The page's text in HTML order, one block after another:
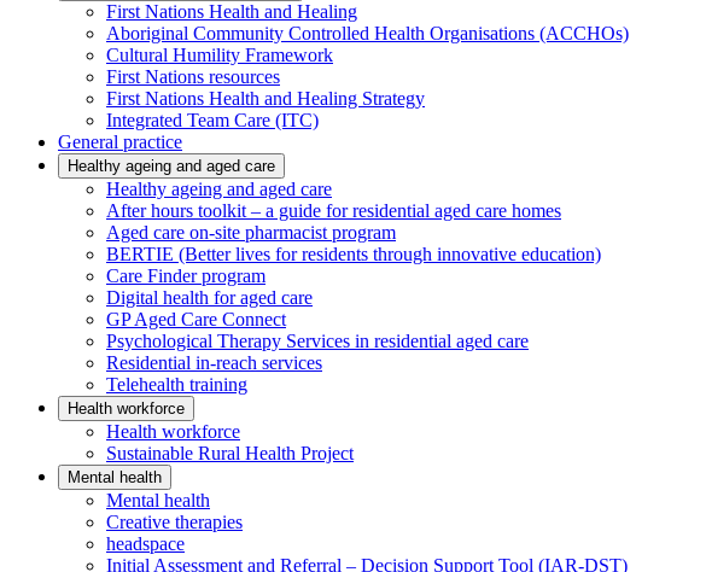
First Nations Health and Healing
Aboriginal Community Controlled Health Organisations (ACCHOs)
Cultural Humility Framework
First Nations resources
First Nations Health and Healing Strategy
Integrated Team Care (ITC)
General practice
Healthy ageing and aged care
Healthy ageing and aged care
After hours toolkit – a guide for residential aged care homes
Aged care on-site pharmacist program
BERTIE (Better lives for residents through innovative education)
Care Finder program
Digital health for aged care
GP Aged Care Connect
Psychological Therapy Services in residential aged care
Residential in-reach services
Telehealth training
Health workforce
Health workforce
Sustainable Rural Health Project
Mental health
Mental health
Creative therapies
headspace
Initial Assessment and Referral – Decision Support Tool (IAR-DST)